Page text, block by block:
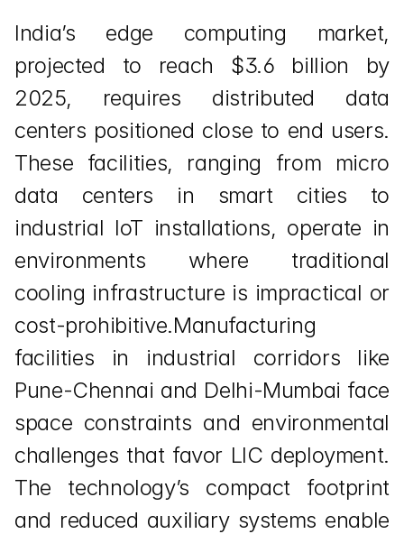
India’s edge computing market,
projected to reach $3.6 billion by
2025, requires distributed data
centers positioned close to end users.
These facilities, ranging from micro
data centers in smart cities to
industrial IoT installations, operate in
environments where traditional
cooling infrastructure is impractical or
cost-prohibitive.Manufacturing
facilities in industrial corridors like
Pune-Chennai and Delhi-Mumbai face
space constraints and environmental
challenges that favor LIC deployment.
The technology’s compact footprint
and reduced auxiliary systems enable